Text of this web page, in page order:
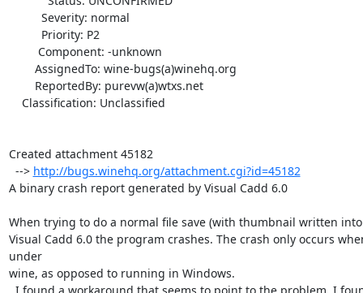
Created attachment 45182
  -->
http://bugs.winehq.org/attachment.cgi?id=45182
A binary crash report generated by Visual Cadd 6.0
When trying to do a normal file save (with thumbnail written
Visual Cadd 6.0 the program crashes. The crash only occurs
under
wine, as opposed to running in Windows.